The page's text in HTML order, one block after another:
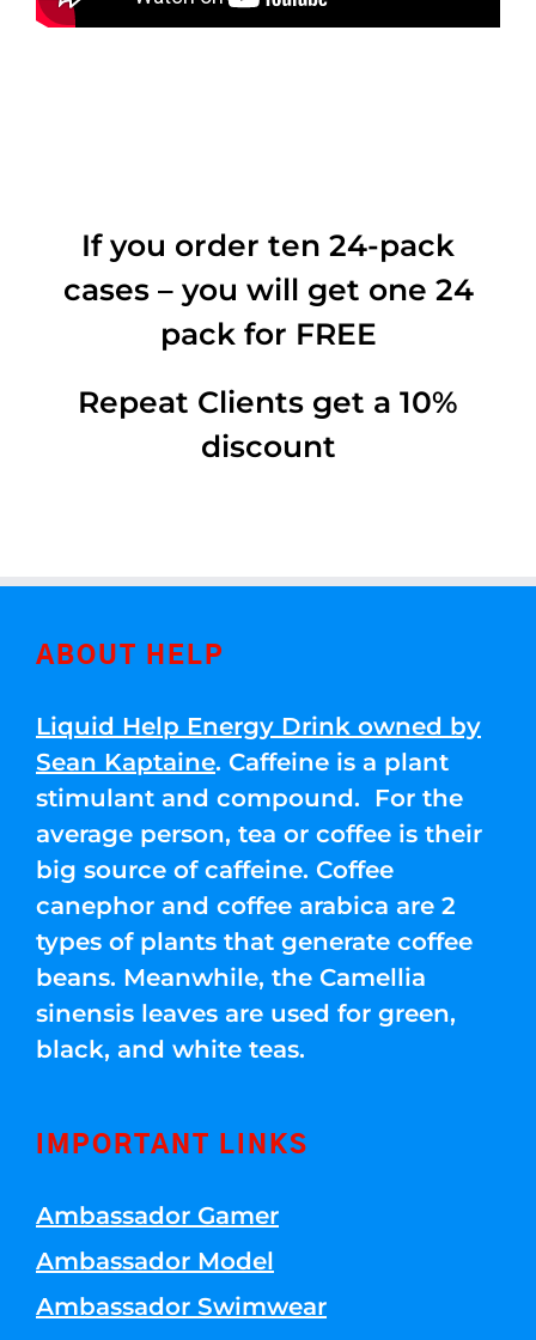
If you order ten 24-pack
cases – you will get one 24
pack for FREE
Repeat Clients get a 10%
discount
ABOUT HELP
Liquid Help Energy Drink owned by
Sean Kaptaine. Caffeine is a plant
stimulant and compound. For the
average person, tea or coffee is their
big source of caffeine. Coffee
canephor and coffee arabica are 2
types of plants that generate coffee
beans. Meanwhile, the Camellia
sinensis leaves are used for green,
black, and white teas.
IMPORTANT LINKS
Ambassador Gamer
Ambassador Model
Ambassador Swimwear